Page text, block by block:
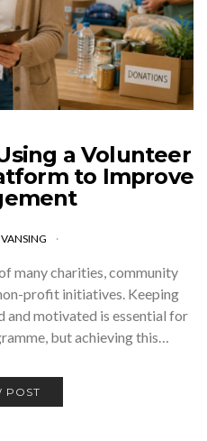
a Volunteer
to Improve
many charities, community
profit initiatives. Keeping
and motivated is essential for
but achieving this…
POST